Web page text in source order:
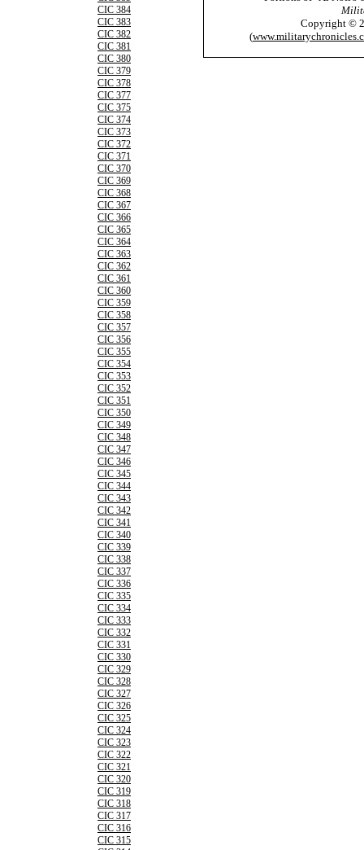
CIC 384
CIC 383
CIC 382
CIC 381
CIC 380
CIC 379
CIC 378
CIC 377
CIC 375
CIC 374
CIC 373
CIC 372
CIC 371
CIC 370
CIC 369
CIC 368
CIC 367
CIC 366
CIC 365
CIC 364
CIC 363
CIC 362
CIC 361
CIC 360
CIC 359
CIC 358
CIC 357
CIC 356
CIC 355
CIC 354
CIC 353
CIC 352
CIC 351
CIC 350
CIC 349
CIC 348
CIC 347
CIC 346
CIC 345
CIC 344
CIC 343
CIC 342
CIC 341
CIC 340
CIC 339
CIC 338
CIC 337
CIC 336
CIC 335
CIC 334
CIC 333
CIC 332
CIC 331
CIC 330
CIC 329
CIC 328
CIC 327
CIC 326
CIC 325
CIC 324
CIC 323
CIC 322
CIC 321
CIC 320
CIC 319
CIC 318
CIC 317
CIC 316
CIC 315
Copyright ©
(